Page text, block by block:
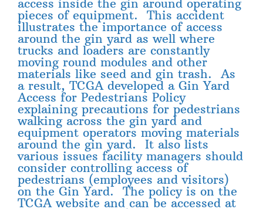
access inside the gin around operating
pieces of equipment. This accident
illustrates the importance of access
around the gin yard as well where
trucks and loaders are constantly
moving round modules and other
materials like seed and gin trash. As
a result, TCGA developed a Gin Yard
Access for Pedestrians Policy
explaining precautions for pedestrians
walking across the gin yard and
equipment operators moving materials
around the gin yard. It also lists
various issues facility managers should
consider controlling access of
pedestrians (employees and visitors)
on the Gin Yard. The policy is on the
TCGA website and can be accessed at